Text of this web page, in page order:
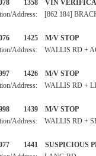
1358 VIN
Address: [862 184]
7076 1425 M/V
Address: WALLIS RD +
6997 1426 M/V
Address: WALLIS RD +
6998 1439 M/V
Address: WALLIS RD +
1441